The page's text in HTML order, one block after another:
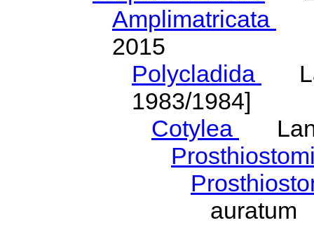
Amplimatricata
2015
Polycladida
1983/1984]
Cotylea